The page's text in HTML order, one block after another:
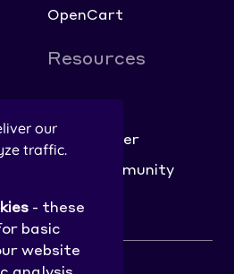
OpenCart
Resources
Help Center
NitroCommunity
our
traffic.
- these
basic
website